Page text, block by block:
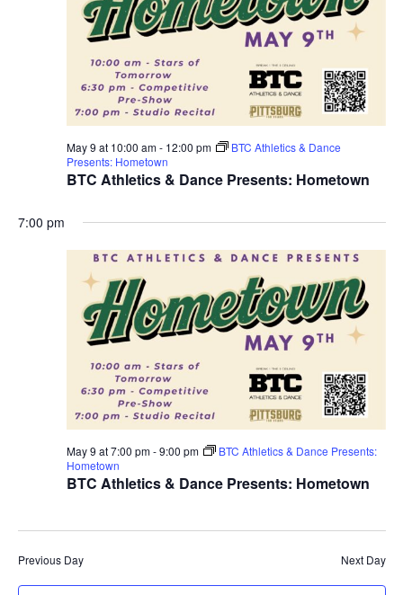
May 9 at 10:00 am- 12:00 pm
BTC Athletics & Dance
Presents: Hometown
BTC Athletics & Dance Presents: Hometown
7:00 pm
May 9 at 7:00 pm-9:00 pm
BTC Athletics & Dance Presents:
Hometown
BTC Athletics & Dance Presents: Hometown
Previous Day Next Day